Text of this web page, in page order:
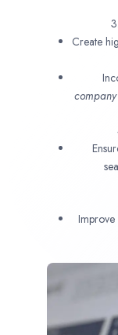
3.
Create
company